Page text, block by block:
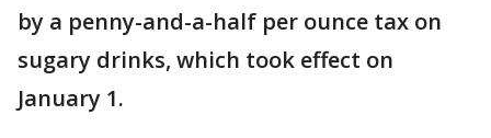
by a penny-and-a-half per ounce tax on
sugary drinks, which took effect on
January 1.